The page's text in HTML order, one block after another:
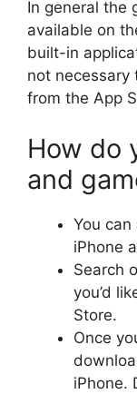
In general the
available on
built-in
not
from the App
How do
and
You
iPhone
Search
you’d
Store.
Once
iPhone.